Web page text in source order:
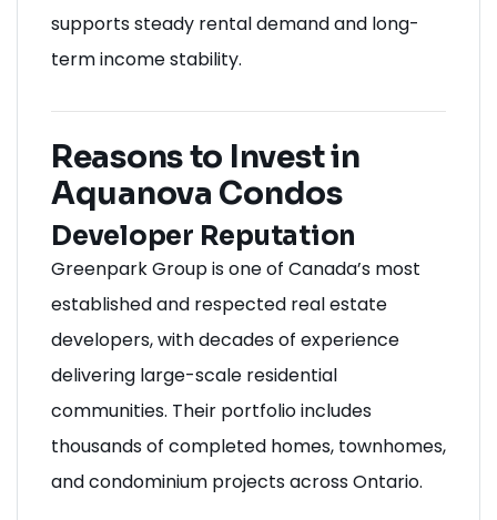
supports steady rental demand and long-
term income stability.
Reasons to Invest in
Aquanova Condos
Developer Reputation
Greenpark Group is one of Canada’s most
established and respected real estate
developers, with decades of experience
delivering large-scale residential
communities. Their portfolio includes
thousands of completed homes, townhomes,
and condominium projects across Ontario.